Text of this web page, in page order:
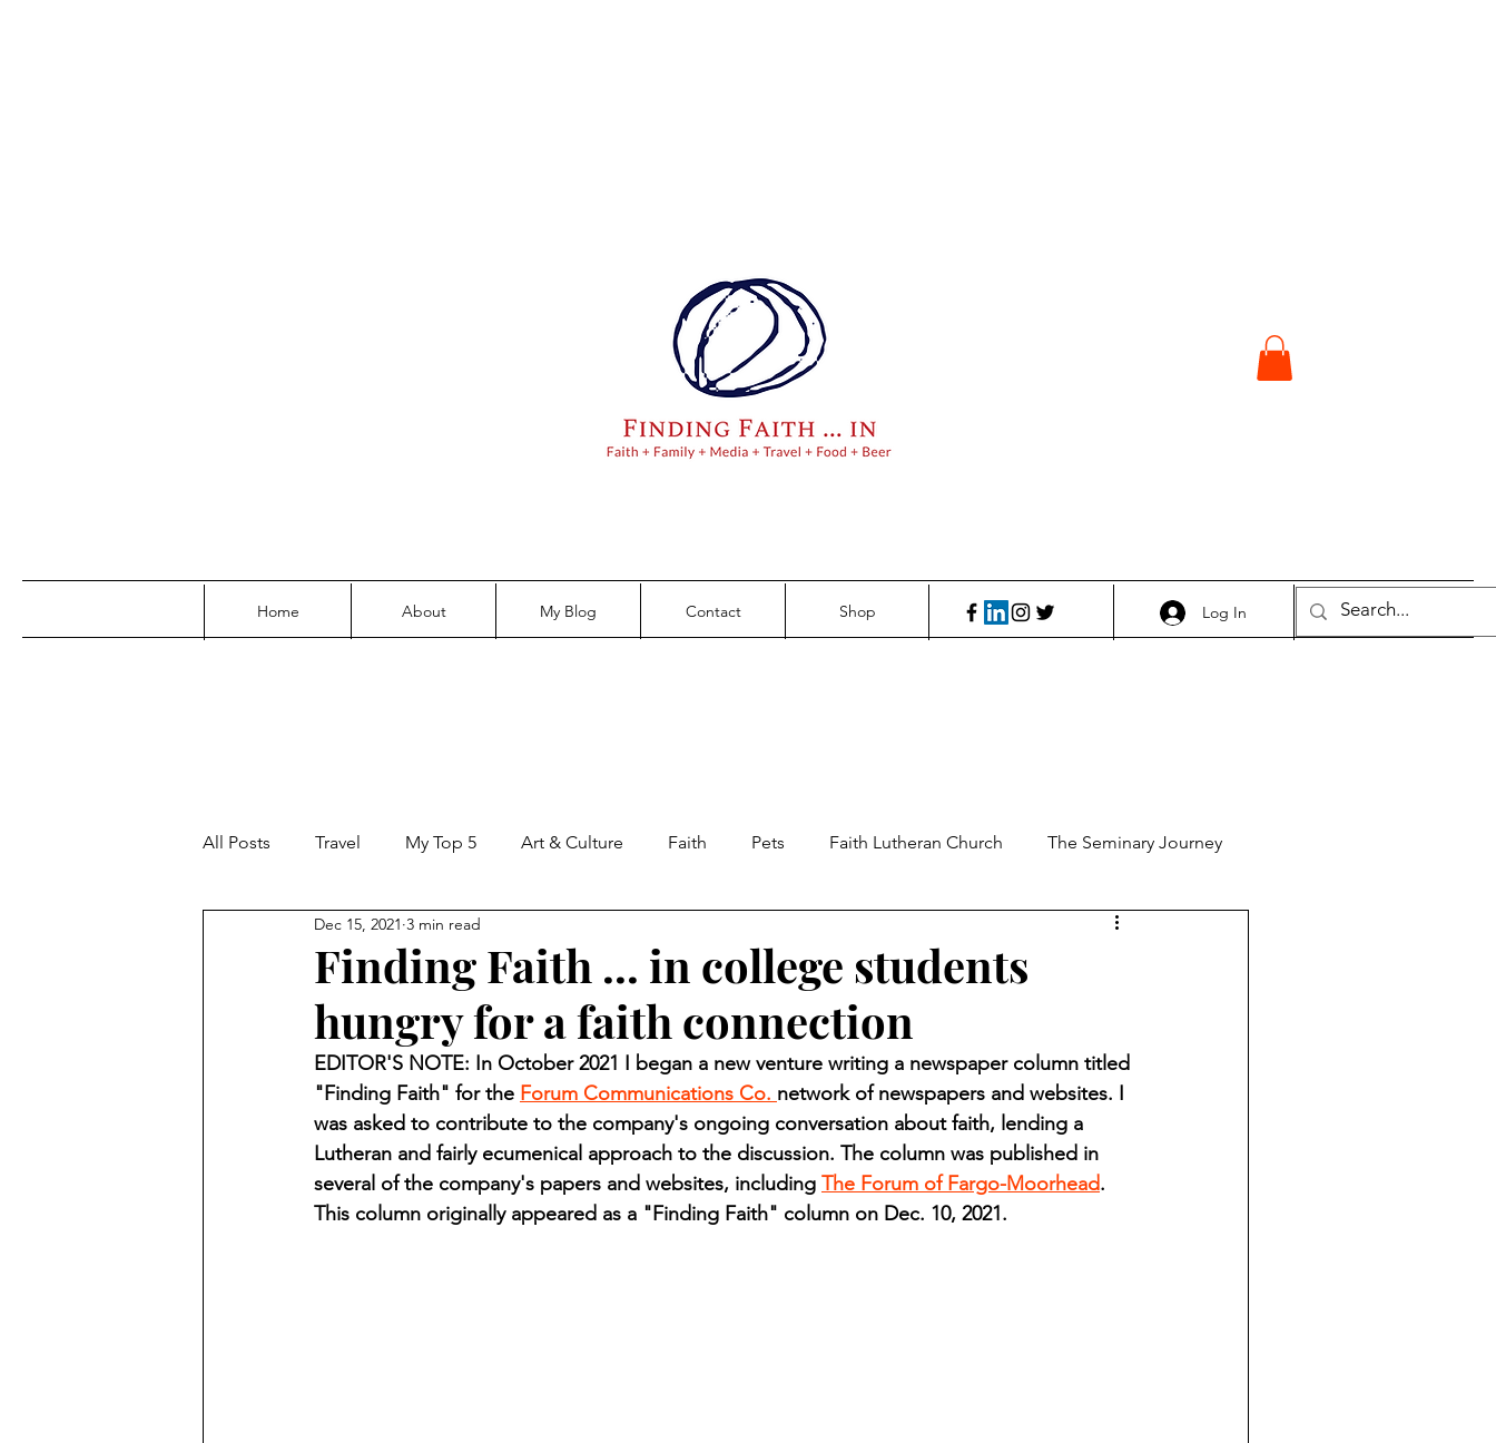
Log In
Home About My Blog Contact Shop
All Posts Travel My Top 5 Art & Culture Faith Pets Faith Lutheran Church The Seminary Journey
Family Parenting Perspectives Food and Beer
Finding Faith Bemidji (Minn.) Pioneer Red Lake Warriors Sports American Indian reporting
Northwoods Press/Cass Lake Times Showcase 9/11 coverage The Northern Student
International Falls Daily Journal The 1997 Flood The Warroad Pioneer 1995 Roseau County Courthouse saga
Finding Faith ... in college students
hungry for a faith connection
Dec 15, 2021 3 min read
EDITOR'S NOTE: In October 2021 I began a new venture writing a newspaper column titled
"Finding Faith" for the Forum Communications Co. network of newspapers and websites. I
was asked to contribute to the company's ongoing conversation about faith, lending a
Lutheran and fairly ecumenical approach to the discussion. The column was published in
several of the company's papers and websites, including The Forum of Fargo-Moorhead.
This column originally appeared as a "Finding Faith" column on Dec. 10, 2021.